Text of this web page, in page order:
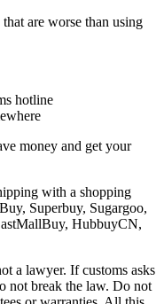
are worse than using
hotline
money and get your
with a shopping
Superbuy, Sugargoo,
HubbuyCN,
a lawyer. If customs asks
not break the law. Do not